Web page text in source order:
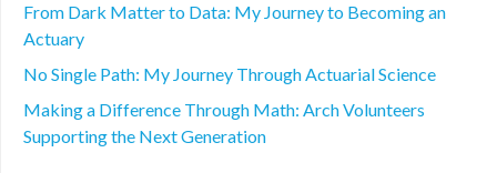
From Dark Matter to Data: My Journey to Becoming an
Actuary
No Single Path: My Journey Through Actuarial Science
Making a Difference Through Math: Arch Volunteers
Supporting the Next Generation